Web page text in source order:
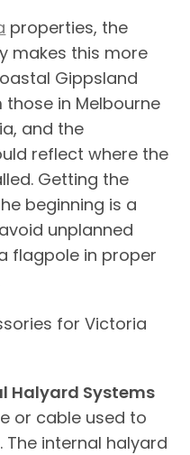
properties, the
makes this more
Gippsland
in Melbourne
and the
reflect where the
Getting the
beginning is a
unplanned
flagpole in proper
for Victoria
Halyard Systems
or cable used to
internal halyard